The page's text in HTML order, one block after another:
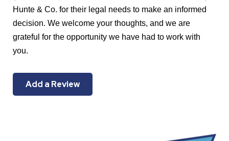
Hunte & Co. for their legal needs to make an informed
decision. We welcome your thoughts, and we are
grateful for the opportunity we have had to work with
you.
Add a Review